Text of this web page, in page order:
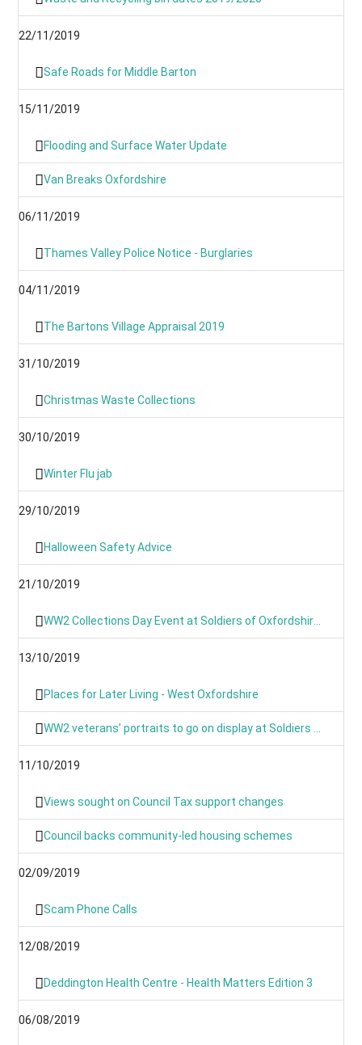
22/11/2019
Safe Roads for Middle Barton
15/11/2019
Flooding and Surface Water Update
Van Breaks Oxfordshire
06/11/2019
Thames Valley Police Notice - Burglaries
04/11/2019
The Bartons Village Appraisal 2019
31/10/2019
Christmas Waste Collections
30/10/2019
Winter Flu jab
29/10/2019
Halloween Safety Advice
21/10/2019
WW2 Collections Day Event at Soldiers of Oxfordshire Museum
13/10/2019
Places for Later Living - West Oxfordshire
WW2 veterans’ portraits to go on display at Soldiers of Oxfordshire Museum
11/10/2019
Views sought on Council Tax support changes
Council backs community-led housing schemes
02/09/2019
Scam Phone Calls
12/08/2019
Deddington Health Centre - Health Matters Edition 3
06/08/2019